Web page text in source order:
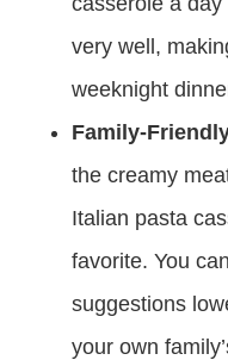
very well,
weeknight
Family-
the creamy
Italian pasta
favorite. You
suggestions
your own